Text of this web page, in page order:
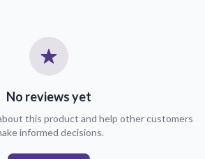
No reviews yet
this product and help other customers
informed decisions.